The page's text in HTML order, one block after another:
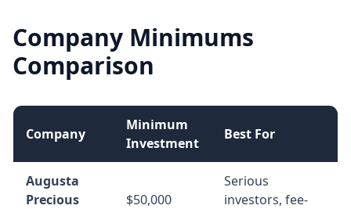
Company Minimums
Comparison
Company
Minimum
Investment
Best For
Augusta
Precious
$50,000
Serious
investors, fee-